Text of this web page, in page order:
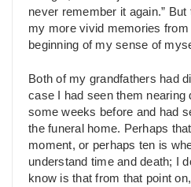
never remember it again.”
my more vivid memories
beginning of my sense of
Both of my grandfathers had
case I had seen them nearing
some weeks before and had
the funeral home. Perhaps
moment, or perhaps ten is
understand time and death; I
know is that from that point